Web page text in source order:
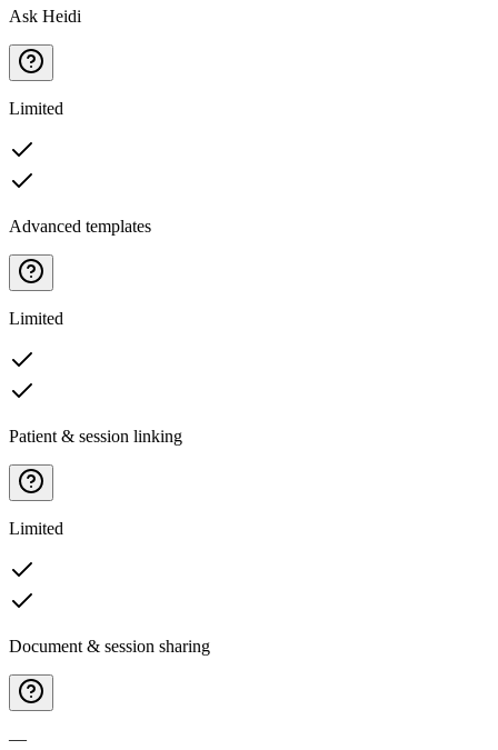
Ask Heidi
Limited
Advanced templates
Limited
Patient & session linking
Limited
Document & session sharing
—